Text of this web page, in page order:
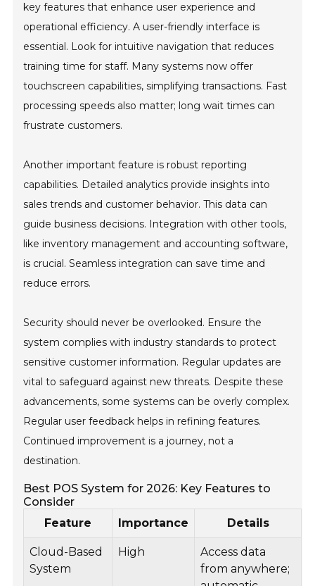
key features that enhance user experience and
operational efficiency. A user-friendly interface is
essential. Look for intuitive navigation that reduces
training time for staff. Many systems now offer
touchscreen capabilities, simplifying transactions. Fast
processing speeds also matter; long wait times can
frustrate customers.
Another important feature is robust reporting
capabilities. Detailed analytics provide insights into
sales trends and customer behavior. This data can
guide business decisions. Integration with other tools,
like inventory management and accounting software,
is crucial. Seamless integration can save time and
reduce errors.
Security should never be overlooked. Ensure the
system complies with industry standards to protect
sensitive customer information. Regular updates are
vital to safeguard against new threats. Despite these
advancements, some systems can be overly complex.
Regular user feedback helps in refining features.
Continued improvement is a journey, not a
destination.
Best POS System for 2026: Key Features to
Consider
Feature
Importance Details
Cloud-Based
System
High
Access data
from anywhere;